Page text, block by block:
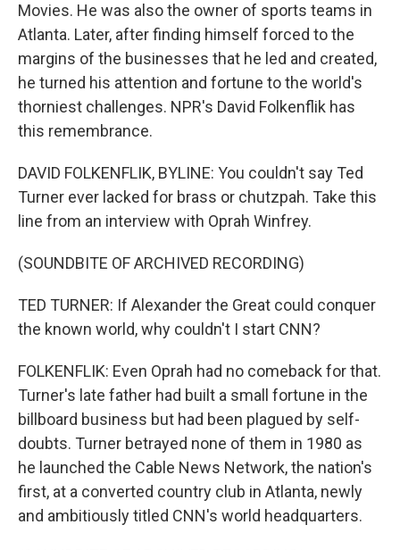
Movies. He was also the owner of sports teams in
Atlanta. Later, after finding himself forced to the
margins of the businesses that he led and created,
he turned his attention and fortune to the world's
thorniest challenges. NPR's David Folkenflik has
this remembrance.
DAVID FOLKENFLIK, BYLINE: You couldn't say Ted
Turner ever lacked for brass or chutzpah. Take this
line from an interview with Oprah Winfrey.
(SOUNDBITE OF ARCHIVED RECORDING)
TED TURNER: If Alexander the Great could conquer
the known world, why couldn't I start CNN?
FOLKENFLIK: Even Oprah had no comeback for that.
Turner's late father had built a small fortune in the
billboard business but had been plagued by self-
doubts. Turner betrayed none of them in 1980 as
he launched the Cable News Network, the nation's
first, at a converted country club in Atlanta, newly
and ambitiously titled CNN's world headquarters.